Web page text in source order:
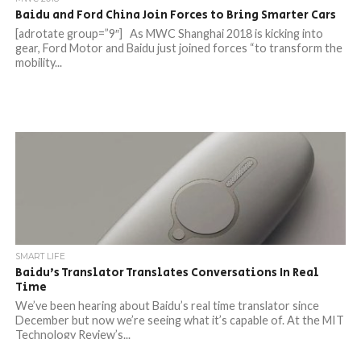
Baidu and Ford China Join Forces to Bring Smarter Cars
[adrotate group=”9″] As MWC Shanghai 2018 is kicking into
gear, Ford Motor and Baidu just joined forces “to transform the
mobility...
SMART LIFE
Baidu’s Translator Translates Conversations In Real
Time
We’ve been hearing about Baidu’s real time translator since
December but now we’re seeing what it’s capable of. At the MIT
Technology Review’s...